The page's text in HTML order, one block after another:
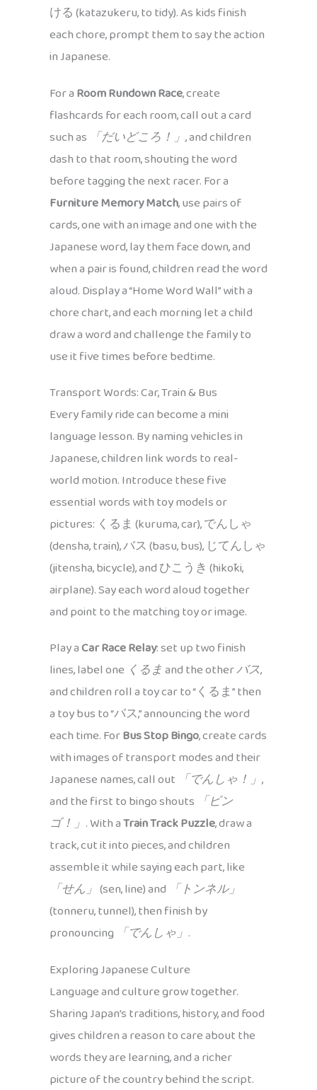
ける (katazukeru, to tidy). As kids finish
each chore, prompt them to say the action
in Japanese.
For aRoom Rundown Race, create
flashcards for each room, call out a card
such as 「だいどころ！」 , and children
dash to that room, shouting the word
before tagging the next racer. For a
Furniture Memory Match, use pairs of
cards, one with an image and one with the
Japanese word, lay them face down, and
when a pair is found, children read the word
aloud. Display a “Home Word Wall” with a
chore chart, and each morning let a child
draw a word and challenge the family to
use it five times before bedtime.
Transport Words: Car, Train & Bus
Every family ride can become a mini
language lesson. By naming vehicles in
Japanese, children link words to real-
world motion. Introduce these five
essential words with toy models or
pictures: くるま (kuruma, car), でんしゃ
(densha, train), バス (basu, bus), じてんしゃ
(jitensha, bicycle), and ひこうき (hikōki,
airplane). Say each word aloud together
and point to the matching toy or image.
Play aCar Race Relay: set up two finish
lines, label one くるまand the otherバス,
and children roll a toy car to “くるま” then
a toy bus to “バス,” announcing the word
each time. ForBus Stop Bingo, create cards
with images of transport modes and their
Japanese names, call out 「でんしゃ！」 ,
and the first to bingo shouts 「ビン
ゴ！」 . With aTrain Track Puzzle, draw a
track, cut it into pieces, and children
assemble it while saying each part, like
「せん」 (sen, line) and 「トンネル」
(tonneru, tunnel), then finish by
pronouncing 「でんしゃ」 .
Exploring Japanese Culture
Language and culture grow together.
Sharing Japan’s traditions, history, and food
gives children a reason to care about the
words they are learning, and a richer
picture of the country behind the script.